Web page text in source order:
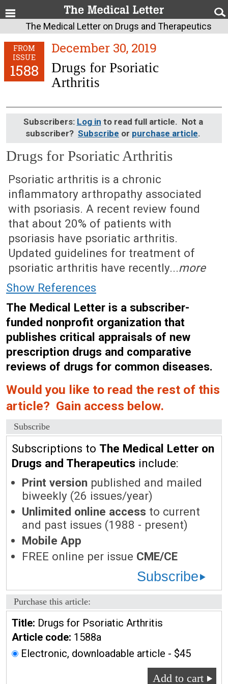
The Medical Letter on Drugs and Therapeutics
FROM
ISSUE
1588
December 30, 2019
Drugs for Psoriatic
Arthritis
Subscribers: Log in to read full article. Not a
subscriber? Subscribe or purchase article.
Drugs for Psoriatic Arthritis
December 30, 2019 (Issue: 1588)
Psoriatic arthritis is a chronic
inflammatory arthropathy associated
with psoriasis. A recent review found
that about 20% of patients with
psoriasis have psoriatic arthritis.
Updated guidelines for treatment of
psoriatic arthritis have recently...more
Show References
The Medical Letter is a subscriber-
funded nonprofit organization that
publishes critical appraisals of new
prescription drugs and comparative
reviews of drugs for common diseases.
Would you like to read the rest of this
article? Gain access below.
Subscribe
Subscriptions to The Medical Letter on
Drugs and Therapeutics include:
Print version published and mailed
biweekly (26 issues/year)
Unlimited online access to current
and past issues (1988 - present)
Mobile App
FREE online per issue CME/CE
Subscribe
Purchase this article:
Title: Drugs for Psoriatic Arthritis
Article code: 1588a
Electronic, downloadable article - $45
Add to cart